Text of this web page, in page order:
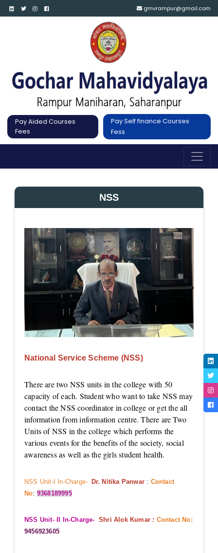
gmvrampur@gmail.com
Pay Aided Courses
Fees
Pay Self finance Courses
Fess
NSS
National Service Scheme (NSS)
There are two NSS units in the college with 50
capacity of each. Student who want to take NSS may
contact the NSS coordinator in college or get the all
information from information centre. There are Two
Units of NSS in the college which performs the
various events for the benefits of the society, social
awareness as well as the girls student health.
NSS Unit-I In-Charge- Dr. Nitika Panwar : Contact
No: 9368189995
NSS Unit- II In-Charge- Shri Alok Kumar : Contact No:
9456923605